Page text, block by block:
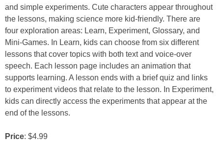
and simple experiments. Cute characters appear throughout
the lessons, making science more kid-friendly. There are
four exploration areas: Learn, Experiment, Glossary, and
Mini-Games. In Learn, kids can choose from six different
lessons that cover topics with both text and voice-over
speech. Each lesson page includes an animation that
supports learning. A lesson ends with a brief quiz and links
to experiment videos that relate to the lesson. In Experiment,
kids can directly access the experiments that appear at the
end of the lessons.
Price: $4.99